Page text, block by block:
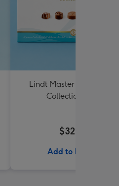
Lindt Master Chocolatier
Collection 184g
$32.99
Add to Basket